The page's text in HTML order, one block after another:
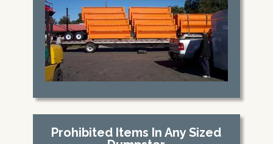
Prohibited Items In Any Sized